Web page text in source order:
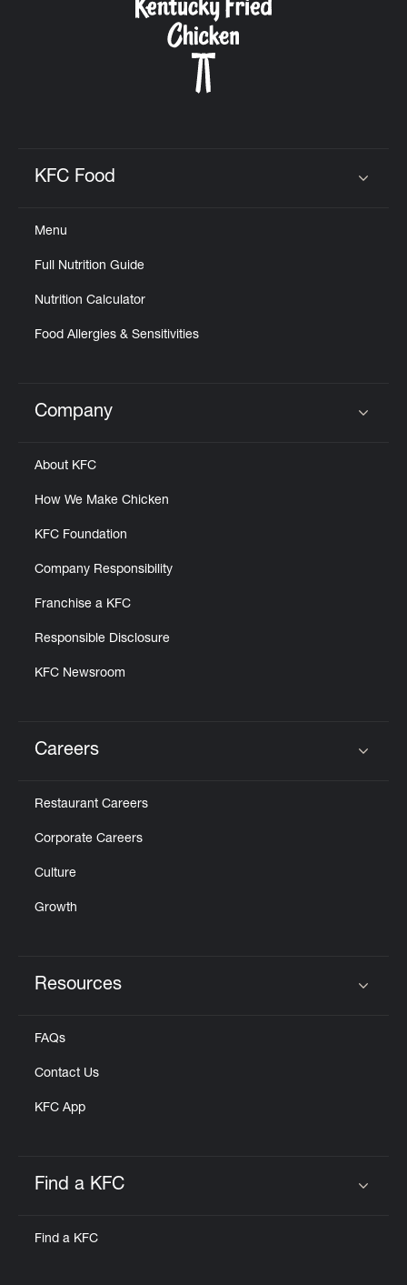
KFC Food
Menu
Full Nutrition Guide
Nutrition Calculator
Food Allergies & Sensitivities
Click to expand or collapse content
Company
About KFC
How We Make Chicken
KFC Foundation
Company Responsibility
Franchise a KFC
Responsible Disclosure
KFC Newsroom
Careers
Restaurant Careers
Corporate Careers
Culture
Growth
Resources
FAQs
Contact Us
KFC App
Find a KFC
Find a KFC